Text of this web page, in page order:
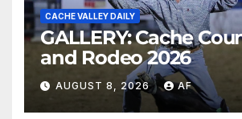
CACHE VALLEY DAILY
GALLERY: Cache
and Rodeo 2026
AUGUST 8, 2026 AF